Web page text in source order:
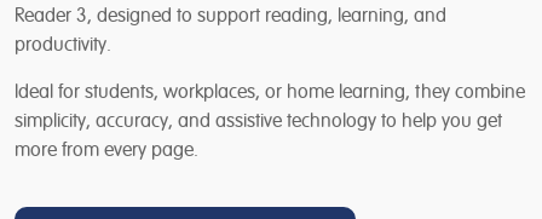
Reader 3, designed to support reading, learning, and
productivity.
Ideal for students, workplaces, or home learning, they combine
simplicity, accuracy, and assistive technology to help you get
more from every page.